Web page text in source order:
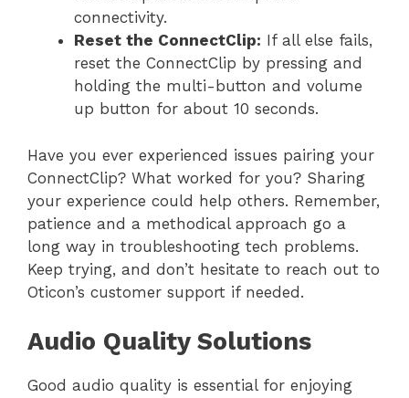
connectivity.
Reset the ConnectClip: If all else fails,
reset the ConnectClip by pressing and
holding the multi-button and volume
up button for about 10 seconds.
Have you ever experienced issues pairing your
ConnectClip? What worked for you? Sharing
your experience could help others. Remember,
patience and a methodical approach go a
long way in troubleshooting tech problems.
Keep trying, and don’t hesitate to reach out to
Oticon’s customer support if needed.
Audio Quality Solutions
Good audio quality is essential for enjoying